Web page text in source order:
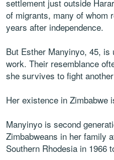
settlement just outside
of migrants, many of whom
years after independence.
But Esther Manyinyo, 45, is
work. Their resemblance
she survives to fight
Her existence in Zimbabwe
Manyinyo is second
Zimbabweans in her family
Southern Rhodesia in 1966